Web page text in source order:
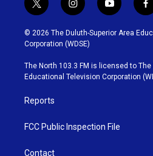
t
w
i
t
t
e
r
i
n
s
t
g
r
y
o
u
b
e
f
a
c
o
o
k
© 2026 The Duluth-Superior Area
Corporation (WDSE)
The North 103.3 FM is licensed to The
Educational Television Corporation
Reports
FCC Public Inspection File
Contact